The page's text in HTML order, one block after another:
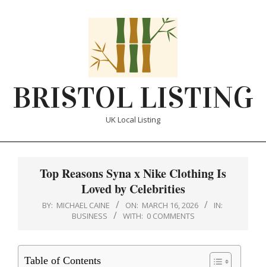
BRISTOL LISTING
UK Local Listing
Top Reasons Syna x Nike Clothing Is
Loved by Celebrities
BY: MICHAEL CAINE ON: MARCH 16, 2026
IN:
BUSINESS
WITH: 0 COMMENTS
Table of Contents